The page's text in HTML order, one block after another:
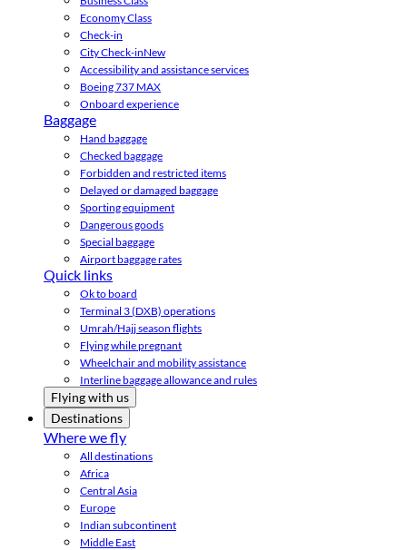
Economy Class
Check-in
City Check-inNew
Accessibility and assistance services
Boeing 737 MAX
Onboard experience
Baggage
Hand baggage
Checked baggage
Forbidden and restricted items
Delayed or damaged baggage
Sporting equipment
Dangerous goods
Special baggage
Airport baggage rates
Quick links
Ok to board
Terminal 3 (DXB) operations
Umrah/Hajj season flights
Flying while pregnant
Wheelchair and mobility assistance
Interline baggage allowance and rules
Flying with us
Destinations
Where we fly
All destinations
Africa
Central Asia
Europe
Indian subcontinent
Middle East